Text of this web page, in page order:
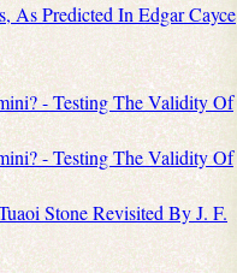
As Predicted In Edgar Cayce
- Testing The Validity Of
- Testing The Validity Of
Stone Revisited By J. F.